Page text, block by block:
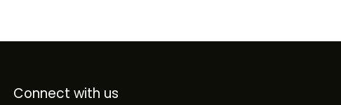
Connect with us